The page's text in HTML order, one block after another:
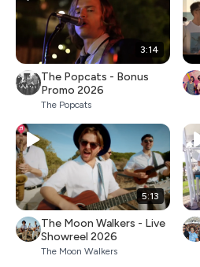
3:14
The Popcats - Bonus
Promo 2026
The Popcats
5:13
The Moon Walkers - Live
Showreel 2026
The Moon Walkers